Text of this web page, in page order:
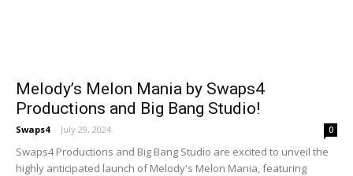
Melody’s Melon Mania by Swaps4
Productions and Big Bang Studio!
Swaps4 - July 29, 2024 0
Swaps4 Productions and Big Bang Studio are excited to unveil the
highly anticipated launch of Melody's Melon Mania, featuring